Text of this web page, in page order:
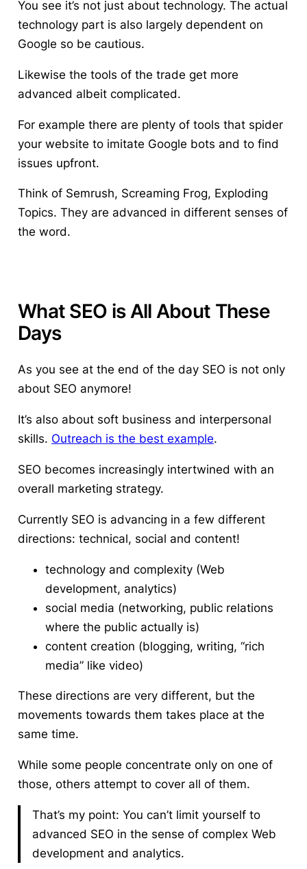
You see it’s not just about technology. The actual
technology part is also largely dependent on
Google so be cautious.
Likewise the tools of the trade get more
advanced albeit complicated.
For example there are plenty of tools that spider
your website to imitate Google bots and to find
issues upfront.
Think of Semrush, Screaming Frog, Exploding
Topics. They are advanced in different senses of
the word.
What SEO is All About These
Days
As you see at the end of the day SEO is not only
about SEO anymore!
It’s also about soft business and interpersonal
skills. Outreach is the best example.
SEO becomes increasingly intertwined with an
overall marketing strategy.
Currently SEO is advancing in a few different
directions: technical, social and content!
technology and complexity (Web
development, analytics)
social media (networking, public relations
where the public actually is)
content creation (blogging, writing, “rich
media” like video)
These directions are very different, but the
movements towards them takes place at the
same time.
While some people concentrate only on one of
those, others attempt to cover all of them.
That’s my point: You can’t limit yourself to
advanced SEO in the sense of complex Web
development and analytics.